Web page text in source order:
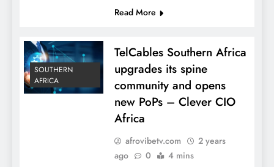
Read More
SOUTHERN
AFRICA
TelCables Southern Africa
upgrades its spine
community and opens
new PoPs – Clever CIO
Africa
afrovibetv.com
2 years
ago
0 4 mins